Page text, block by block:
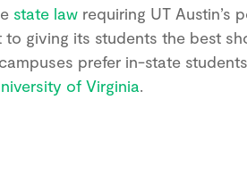
state law requiring UT Austin’s
to giving its students the best
prefer in-state
of Virginia.